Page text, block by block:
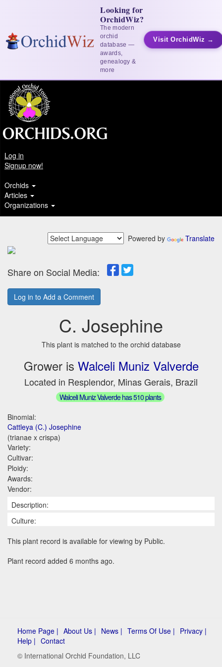
Looking for
OrchidWiz?
The modern
orchid
database —
awards,
genealogy &
more
Visit OrchidWiz →
Log in
Signup now!
Orchids
Articles
Organizations
Powered by Translate
Share on Social Media:
Log in to Add a Comment
C. Josephine
This plant is matched to the orchid database
Grower is Walceli Muniz Valverde
Located in Resplendor, Minas Gerais, Brazil
Walceli Muniz Valverde has 510 plants
Binomial:
Cattleya (C.) Josephine
(trianae x crispa)
Variety:
Cultivar:
Ploidy:
Awards:
Vendor:
Description:
Culture:
This plant record is available for viewing by Public.
Plant record added 6 months ago.
Home Page | About Us | News | Terms Of Use | Privacy |
Help | Contact
© International Orchid Foundation, LLC